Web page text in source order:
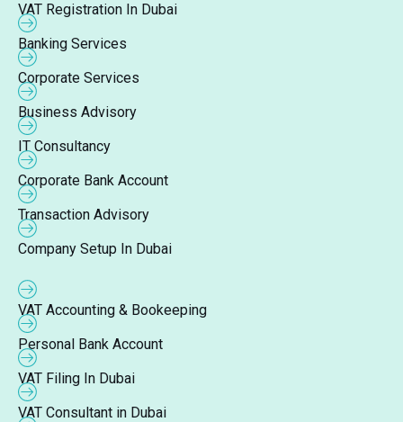
VAT Registration In Dubai
Banking Services
Corporate Services
Business Advisory
IT Consultancy
Corporate Bank Account
Transaction Advisory
Company Setup In Dubai
VAT Accounting & Bookeeping
Personal Bank Account
VAT Filing In Dubai
VAT Consultant in Dubai